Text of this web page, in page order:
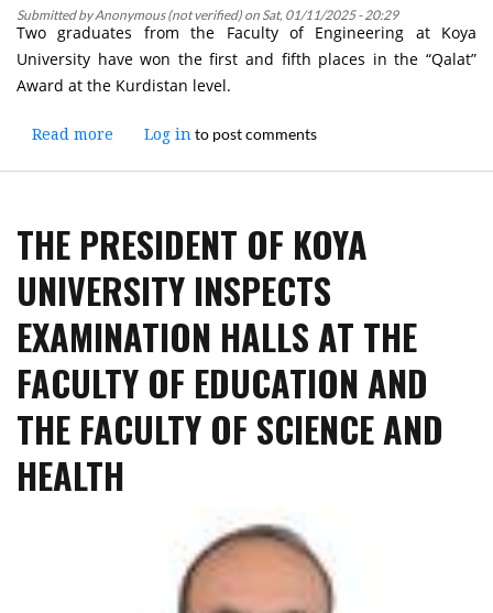
University
Submitted byAnonymous (not verified) on Sat, 01/11/2025 - 20:29
Two graduates from the Faculty of Engineering at Koya
University have won the first and fifth places in the “Qalat”
Award at the Kurdistan level.
Read more about
Koya
University’s
Faculty
of
Engineering
Receive
the
First
and
Fifth
Places
Log in to post comments
THE PRESIDENT OF KOYA
UNIVERSITY INSPECTS
EXAMINATION HALLS AT THE
FACULTY OF EDUCATION AND
THE FACULTY OF SCIENCE AND
HEALTH